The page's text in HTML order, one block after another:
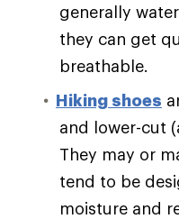
generally
they can get
breathable.
Hiking shoes
and lower-cut
They may or
tend to be
moisture and